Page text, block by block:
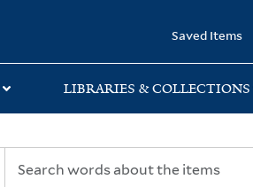
Saved Items
LIBRARIES & COLLECTIONS